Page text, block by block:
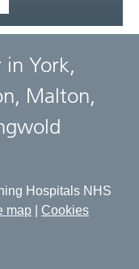
in York,
Malton,
Hospitals NHS
map
Cookies